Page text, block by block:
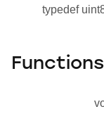
typedef
Functions